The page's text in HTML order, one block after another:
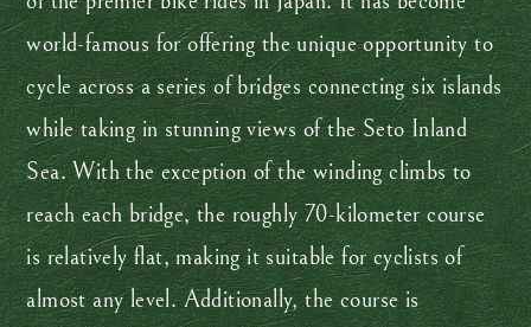
world-famous for offering the unique opportunity to
cycle across a series of bridges connecting six islands
while taking in stunning views of the Seto Inland
Sea. With the exception of the winding climbs to
reach each bridge, the roughly 70-kilometer course
is relatively flat, making it suitable for cyclists of
almost any level. Additionally, the course is